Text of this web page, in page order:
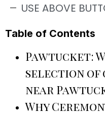
USE ABOVE
Table of Contents
Pawtucket:
selection of
near
Why